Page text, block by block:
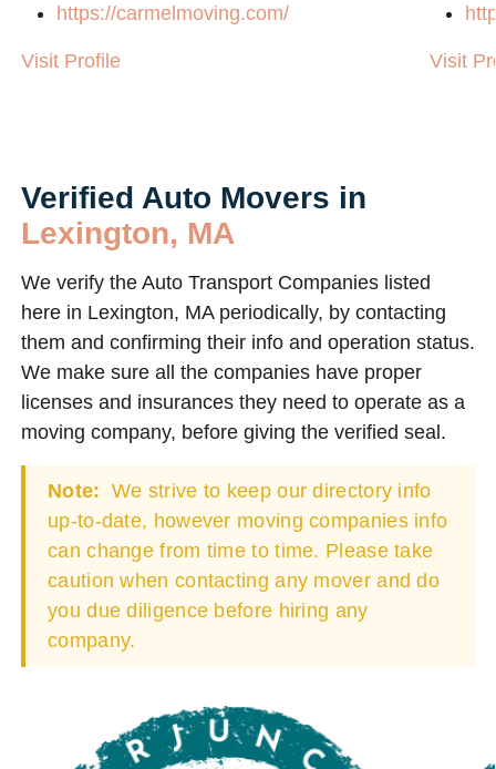
https://carmelmoving.com/
Visit Profile Visit
Verified Auto Movers in
Lexington, MA
We verify the Auto Transport Companies listed
here in Lexington, MA periodically, by contacting
them and confirming their info and operation status.
We make sure all the companies have proper
licenses and insurances they need to operate as a
moving company, before giving the verified seal.
Note: We strive to keep our directory info
up-to-date, however moving companies info
can change from time to time. Please take
caution when contacting any mover and do
you due diligence before hiring any
company.